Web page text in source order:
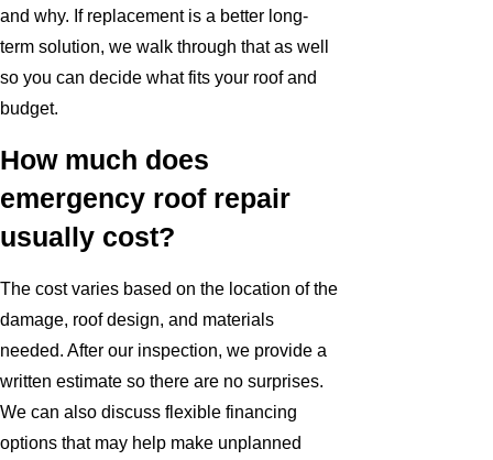
and why. If replacement is a better long-
term solution, we walk through that as well
so you can decide what fits your roof and
budget.
How much does
emergency roof repair
usually cost?
The cost varies based on the location of the
damage, roof design, and materials
needed. After our inspection, we provide a
written estimate so there are no surprises.
We can also discuss flexible financing
options that may help make unplanned